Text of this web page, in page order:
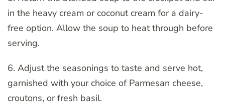
in the heavy cream or coconut cream for a dairy-
free option. Allow the soup to heat through before
serving.
6. Adjust the seasonings to taste and serve hot,
garnished with your choice of Parmesan cheese,
croutons, or fresh basil.